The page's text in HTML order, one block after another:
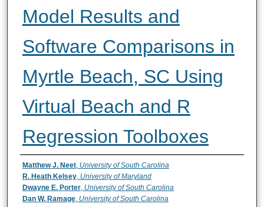
Model Results and
Software Comparisons in
Myrtle Beach, SC Using
Virtual Beach and R
Regression Toolboxes
Authors
Matthew J. Neet, University of South Carolina
R. Heath Kelsey, University of Maryland
Dwayne E. Porter, University of South Carolina
Dan W. Ramage, University of South Carolina